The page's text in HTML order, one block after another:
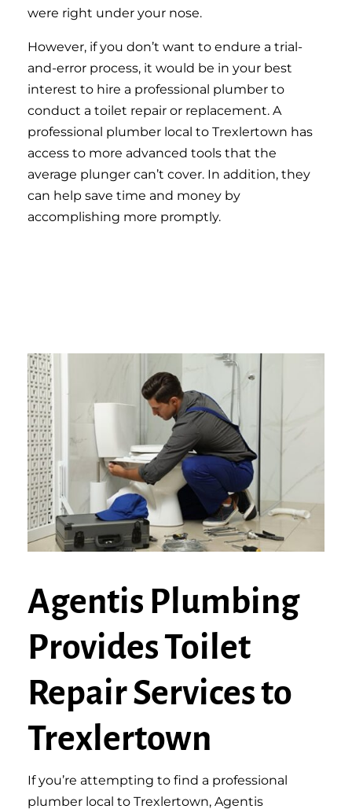
were right under your nose.
However, if you don’t want to endure a trial-
and-error process, it would be in your best
interest to hire a professional plumber to
conduct a toilet repair or replacement. A
professional plumber local to Trexlertown has
access to more advanced tools that the
average plunger can’t cover. In addition, they
can help save time and money by
accomplishing more promptly.
Agentis Plumbing
Provides Toilet
Repair Services to
Trexlertown
If you’re attempting to find a professional
plumber local to Trexlertown, Agentis